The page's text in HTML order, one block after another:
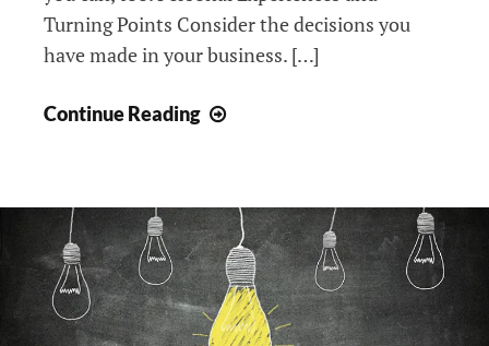
Turning Points Consider the decisions you
have made in your business. […]
Continue Reading